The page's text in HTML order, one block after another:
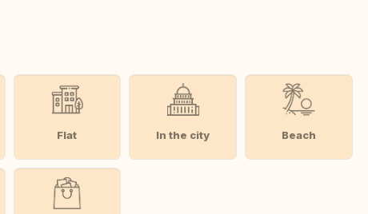
Flat In the city Beach